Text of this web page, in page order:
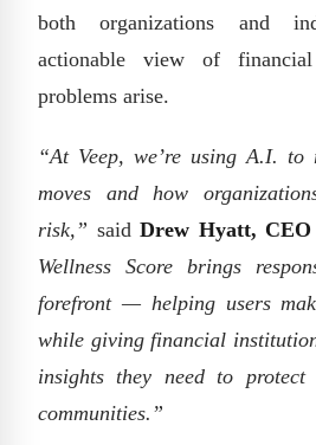
both organizations and
actionable view of
problems arise.
“At Veep, we’re using A.I. to
moves and how
risk,” said Drew Hyatt, CEO
Wellness Score brings
forefront — helping users
while giving financial
insights they need to
communities.”